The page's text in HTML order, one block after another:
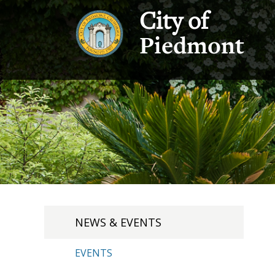
City of
Piedmont
NEWS & EVENTS
EVENTS